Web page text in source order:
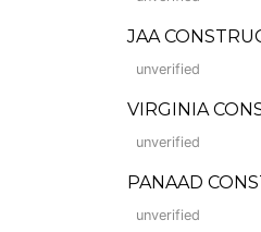
JAA
unverified
VIRGINIA
unverified
PANAAD
unverified